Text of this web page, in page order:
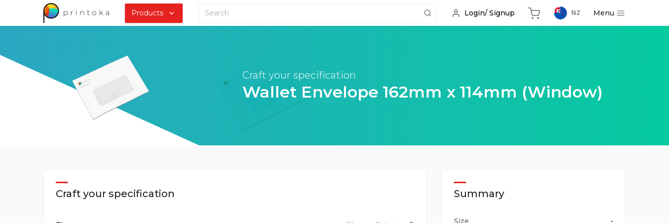
Products Login/ Signup NZ Menu
Craft your specification
Wallet Envelope 162mm x 114mm (Window)
Craft your specification Summary
Size -